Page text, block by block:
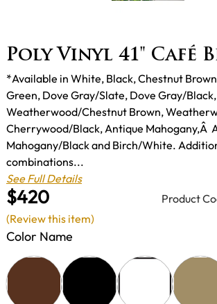
Poly Vinyl 41" Café
$420 Product
*Available in White, Black, Chestnut
Green, Dove Gray/Slate, Dove Gray/
Weatherwood/Chestnut Brown,
Cherrywood/Black, Antique Mahogany,Â
Mahogany/Black and Birch/White.
combinations...
See Full Details
Color Name
(Review this item)